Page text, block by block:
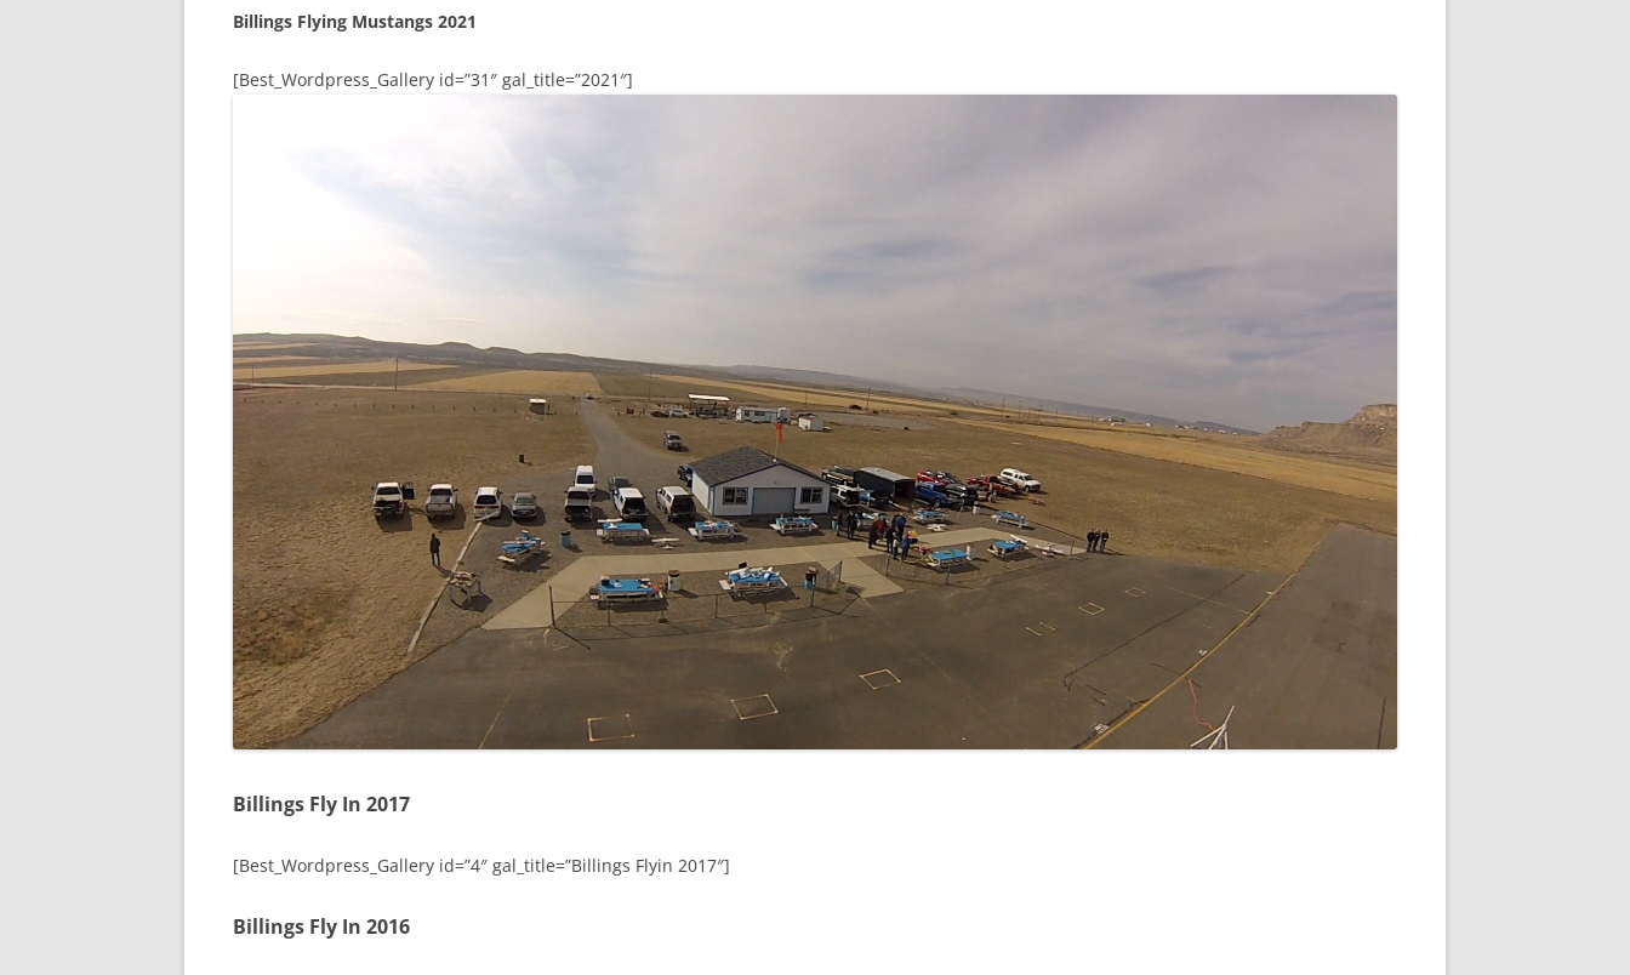
Billings Flying Mustangs 2021
[Best_Wordpress_Gallery id=”31″ gal_title=”2021″]
Billings Fly In 2017
[Best_Wordpress_Gallery id=”4″ gal_title=”Billings Flyin 2017″]
Billings Fly In 2016